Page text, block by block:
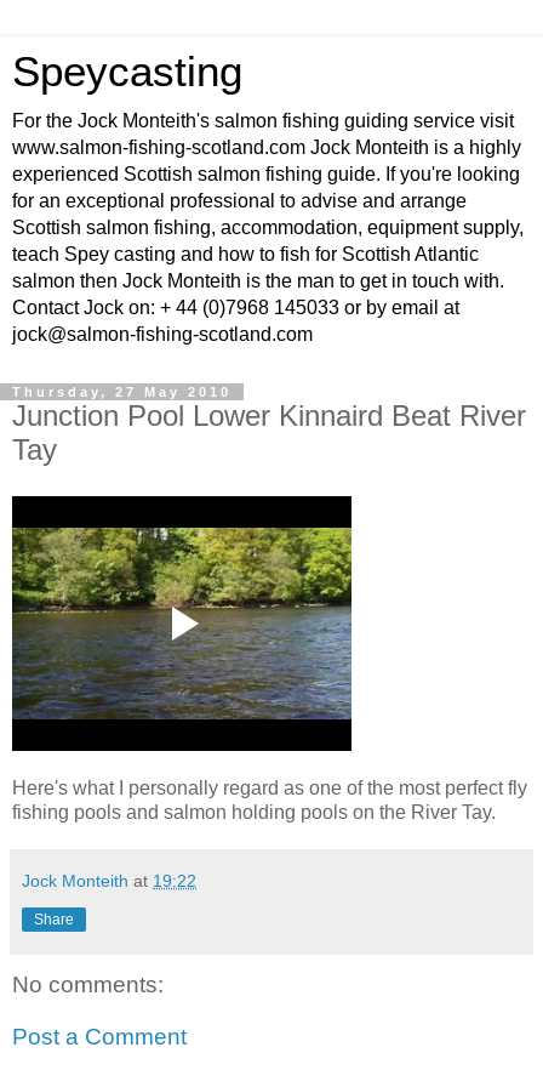
Speycasting
For the Jock Monteith's salmon fishing guiding service visit
www.salmon-fishing-scotland.com Jock Monteith is a highly
experienced Scottish salmon fishing guide. If you're looking
for an exceptional professional to advise and arrange
Scottish salmon fishing, accommodation, equipment supply,
teach Spey casting and how to fish for Scottish Atlantic
salmon then Jock Monteith is the man to get in touch with.
Contact Jock on: + 44 (0)7968 145033 or by email at
jock@salmon-fishing-scotland.com
Thursday, 27 May 2010
Junction Pool Lower Kinnaird Beat River
Tay
Here's what I personally regard as one of the most perfect fly
fishing pools and salmon holding pools on the River Tay.
Jock Monteith at 19:22
Share
No comments:
Post a Comment